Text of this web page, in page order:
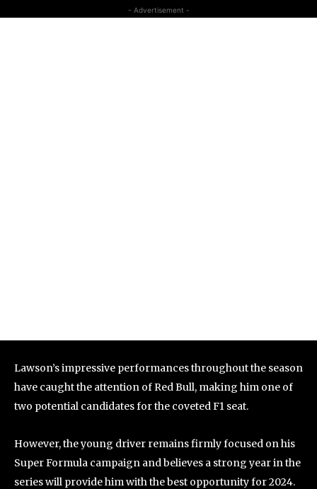
- Advertisement -
Lawson’s impressive performances throughout the season
have caught the attention of Red Bull, making him one of
two potential candidates for the coveted F1 seat.
However, the young driver remains firmly focused on his
Super Formula campaign and believes a strong year in the
series will provide him with the best opportunity for 2024.